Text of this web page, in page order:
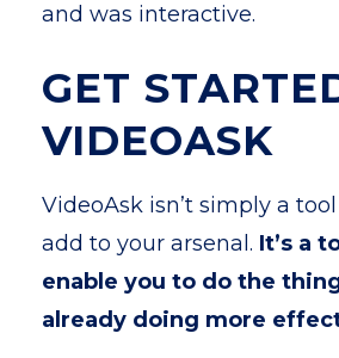
and was interactive.
GET
VIDEOASK
VideoAsk isn’t simply a
add to your arsenal. It’s a
enable you to do the
already doing more